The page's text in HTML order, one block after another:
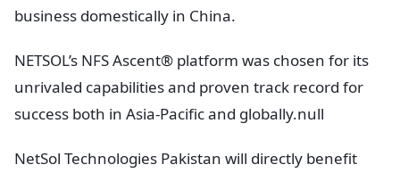
business domestically in China.
NETSOL’s NFS Ascent® platform was chosen for its
unrivaled capabilities and proven track record for
success both in Asia-Pacific and globally.null
NetSol Technologies Pakistan will directly benefit